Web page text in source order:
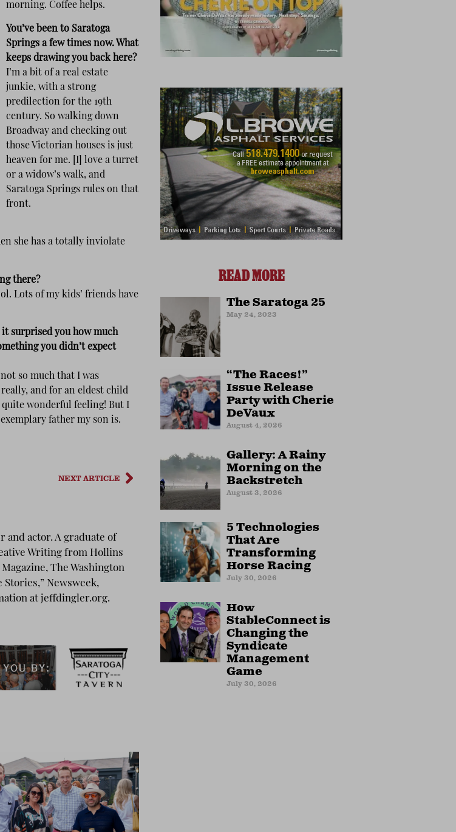
morning. Coffee helps.
You’ve been to Saratoga
Springs a few times now. What
keeps drawing you back here?
I’m a bit of a real estate
junkie, with a strong
predilection for the 19th
century. So walking down
Broadway and checking out
those Victorian houses is just
heaven for me. [I] love a turret
or a widow’s walk, and
Saratoga Springs rules on that
front.
she has a totally inviolate
there?
Lots of my kids’ friends have
surprised you how much
you didn’t expect
so much that I was
and for an eldest child
wonderful feeling! But I
father my son is.
NEXT ARTICLE
and actor. A graduate of
Writing from Hollins
The Washington
Stories,” Newsweek,
at jeffdingler.org.
READ MORE
The Saratoga 25
May 24, 2023
“The Races!”
Issue Release
Party with Cherie
DeVaux
August 4, 2026
Gallery: A Rainy
Morning on the
Backstretch
August 3, 2026
5 Technologies
That Are
Transforming
Horse Racing
July 30, 2026
How
StableConnect is
Changing the
Syndicate
Management
Game
July 30, 2026